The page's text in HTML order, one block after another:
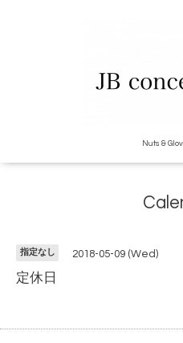
Nuts &
指定なし 2018-05-09 (Wed)
定休日